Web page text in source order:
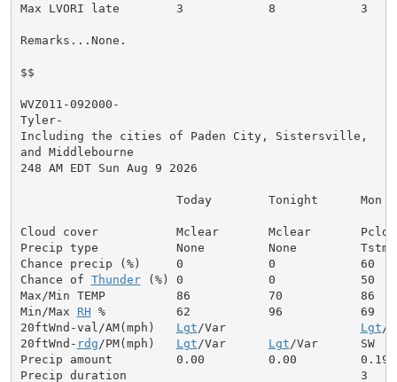
Max LVORI late        3            8            3
Remarks...None.
$$
WVZ011-092000-
Tyler-
Including the cities of Paden City, Sistersville,
and Middlebourne
248 AM EDT Sun Aug 9 2026
                      Today        Tonight      Mon
Cloud cover           Mclear       Mclear       Pcldy
Precip type           None         None         Tstms
Chance precip (%)     0            0            60
Chance of Thunder (%) 0            0            50
Max/Min TEMP          86           70           86
Min/Max RH %          62           96           69
20ftWnd-val/AM(mph) Lgt /Var Lgt /
20ftWnd- rdg /PM(mph) Lgt /Var Lgt /Var      SW  5
Precip amount         0.00         0.00         0.19
Precip duration                                 3